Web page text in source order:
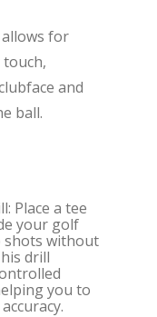
allows for
and
ball.
Place a tee
your golf
shots without
drill
you to